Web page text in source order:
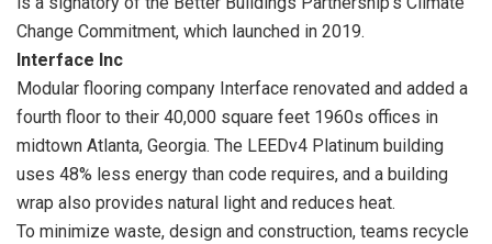
Change Commitment, which launched in 2019.
Interface Inc
Modular flooring company Interface renovated and added a
fourth floor to their 40,000 square feet 1960s offices in
midtown Atlanta, Georgia. The LEEDv4 Platinum building
uses 48% less energy than code requires, and a building
wrap also provides natural light and reduces heat.
To minimize waste, design and construction, teams recycle